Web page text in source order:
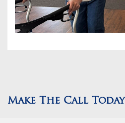
Make The Call Today